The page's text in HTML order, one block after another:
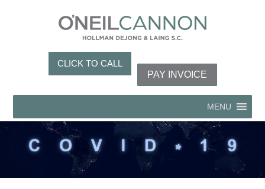
CLICK TO CALL
PAY INVOICE
MENU